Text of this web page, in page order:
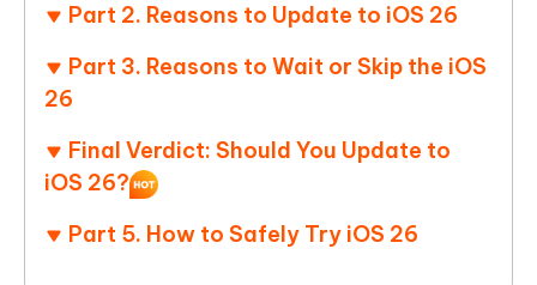
Part 2. Reasons to Update to iOS 26
Part 3. Reasons to Wait or Skip the iOS
26
Final Verdict: Should You Update to
iOS 26?
Part 5. How to Safely Try iOS 26